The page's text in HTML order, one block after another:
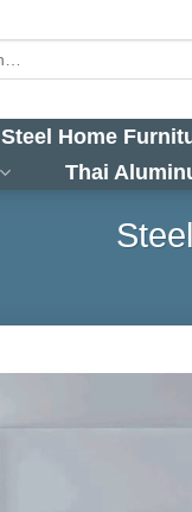
Steel Home
Thai